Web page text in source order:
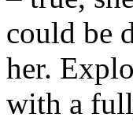
could be
her.
with a